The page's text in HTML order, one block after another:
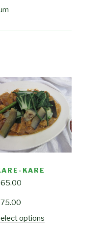
KARE
65.00
75.00
options